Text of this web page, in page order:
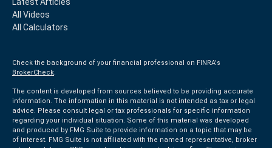
All Videos
All Calculators
Check the background of your financial professional on FINRA's
BrokerCheck.
The content is developed from sources believed to be providing accurate
information. The information in this material is not intended as tax or legal
advice. Please consult legal or tax professionals for specific information
regarding your individual situation. Some of this material was developed
and produced by FMG Suite to provide information on a topic that may be
of interest. FMG Suite is not affiliated with the named representative, broker